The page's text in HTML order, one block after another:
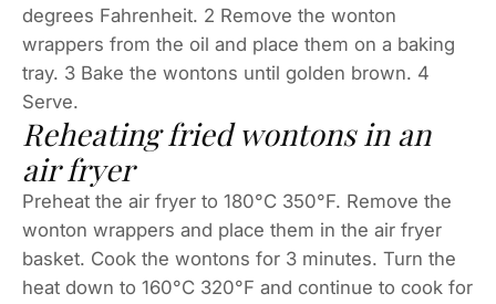
degrees Fahrenheit. 2 Remove the wonton
wrappers from the oil and place them on a baking
tray. 3 Bake the wontons until golden brown. 4
Serve.
Reheating fried wontons in an
air fryer
Preheat the air fryer to 180°C 350°F. Remove the
wonton wrappers and place them in the air fryer
basket. Cook the wontons for 3 minutes. Turn the
heat down to 160°C 320°F and continue to cook for